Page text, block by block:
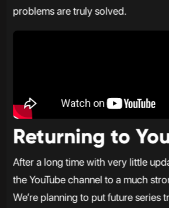
problems are truly solved.
Returning to
After a long time with very little
the YouTube channel to a much
We’re planning to put future series